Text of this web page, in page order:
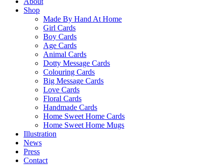
Shop
Made By Hand At Home
Girl Cards
Boy Cards
Age Cards
Animal Cards
Dotty Message Cards
Colouring Cards
Big Message Cards
Love Cards
Floral Cards
Handmade Cards
Home Sweet Home Cards
Home Sweet Home Mugs
Illustration
News
Press
Contact